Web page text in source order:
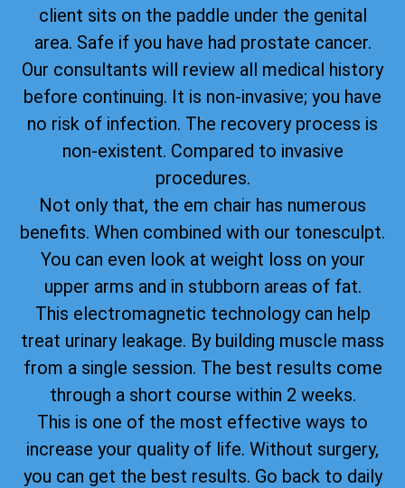
client sits on the paddle under the genital
area. Safe if you have had prostate cancer.
Our consultants will review all medical history
before continuing. It is non-invasive; you have
no risk of infection. The recovery process is
non-existent. Compared to invasive
procedures.
Not only that, the em chair has numerous
benefits. When combined with our tonesculpt.
You can even look at weight loss on your
upper arms and in stubborn areas of fat.
This electromagnetic technology can help
treat urinary leakage. By building muscle mass
from a single session. The best results come
through a short course within 2 weeks.
This is one of the most effective ways to
increase your quality of life. Without surgery,
you can get the best results. Go back to daily